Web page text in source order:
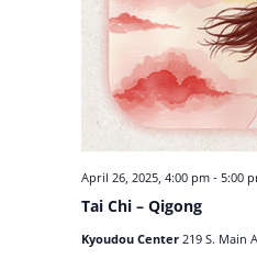
Tai Chi – Qigong
April 26, 2025, 4:00 pm- 5:00
Kyoudou Center 219 S. Main